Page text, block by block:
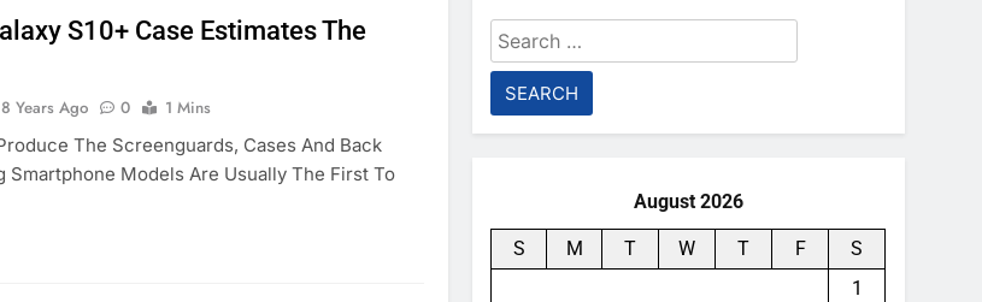
S10+ Case Estimates The
8 Years Ago 0
1 Mins
The Screenguards, Cases And Back
Smartphone Models Are Usually The First To
Search
for:
August 2026
S M T W T F
S
1